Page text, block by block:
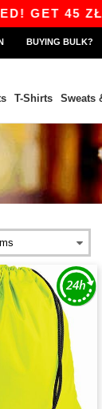
45 ZŁ OFF
BUYING BULK?
T-Shirts Sweats